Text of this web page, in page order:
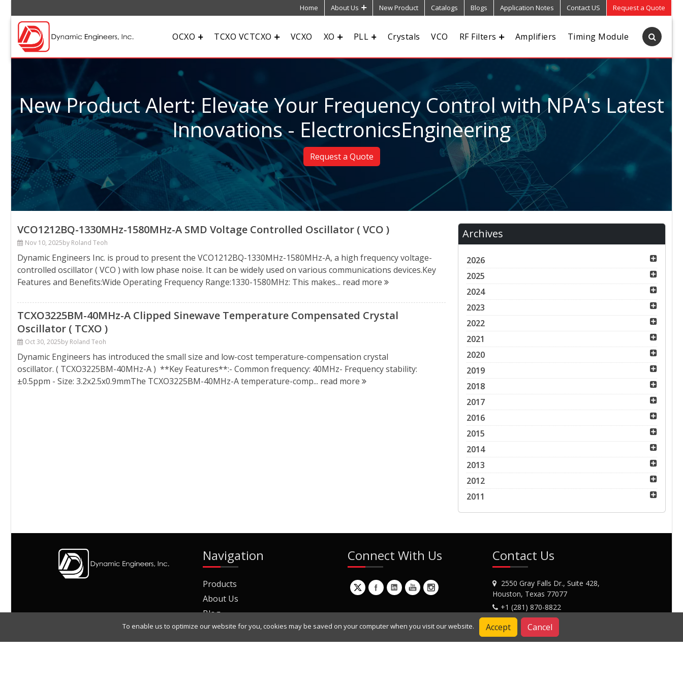
Home About Us New Product Catalogs Blogs Application Notes Contact US Request a Quote
OCXO TCXO VCTCXO VCXO XO PLL Crystals VCO RF Filters Amplifiers Timing Module
New Product Alert: Elevate Your Frequency Control with NPA's Latest
Innovations - ElectronicsEngineering
Request a Quote
VCO1212BQ-1330MHz-1580MHz-A SMD Voltage Controlled Oscillator ( VCO )
Nov 10, 2025by Roland Teoh
Dynamic Engineers Inc. is proud to present the VCO1212BQ-1330MHz-1580MHz-A, a high frequency voltage-
controlled oscillator ( VCO ) with low phase noise. It can be widely used on various communications devices.Key
Features and Benefits:Wide Operating Frequency Range:1330-1580MHz: This makes... read more
TCXO3225BM-40MHz-A Clipped Sinewave Temperature Compensated Crystal
Oscillator ( TCXO )
Oct 30, 2025by Roland Teoh
Dynamic Engineers has introduced the small size and low-cost temperature-compensation crystal
oscillator. ( TCXO3225BM-40MHz-A ) **Key Features**:- Common frequency: 40MHz- Frequency stability:
±0.5ppm - Size: 3.2x2.5x0.9mmThe TCXO3225BM-40MHz-A temperature-comp... read more
Archives
2026
2025
2024
2023
2022
2021
2020
2019
2018
2017
2016
2015
2014
2013
2012
2011
Navigation
Products
About Us
Blog
Join Our Mailing List
Connect With Us Contact Us
2550 Gray Falls Dr., Suite 428,
Houston, Texas 77077
+1 (281) 870-8822
Contact Us
To enable us to optimize our website for you, cookies may be saved on your computer when you visit our website. Accept Cancel